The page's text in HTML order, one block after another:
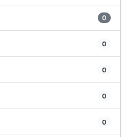
0
0
0
0
0